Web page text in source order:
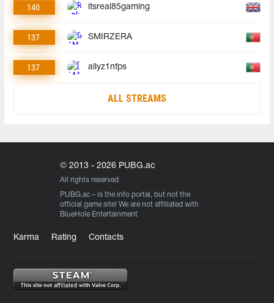
140 itsreal85gaming
137 SMIRZERA
137 allyz1nfps
ALL STREAMS
© 2013 - 2026 PUBG.ac
All rights reserved
PUBG.ac – is the info portal, but not the
official game site! We are not affiliated with
BlueHole Entertainment
Karma Rating Contacts